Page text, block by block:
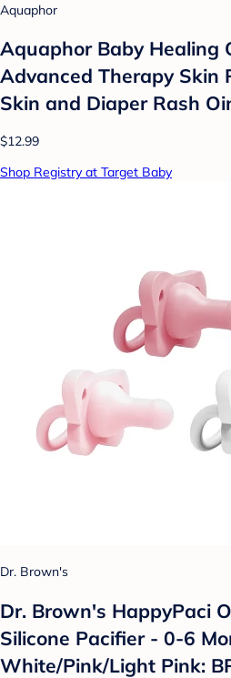
Aquaphor
Aquaphor Baby Healing
Advanced Therapy Skin
Skin and Diaper Rash
$12.99
Shop Registry at Target Baby
Dr. Brown's
Dr. Brown's HappyPaci
Silicone Pacifier - 0-6
White/Pink/Light Pink: